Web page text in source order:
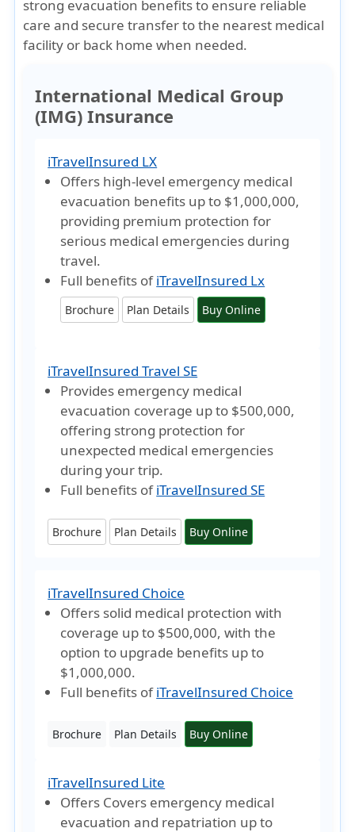
strong evacuation benefits to ensure reliable
care and secure transfer to the nearest medical
facility or back home when needed.
International Medical Group
(IMG) Insurance
iTravelInsured LX
Offers high-level emergency medical
evacuation benefits up to $1,000,000,
providing premium protection for
serious medical emergencies during
travel.
Full benefits ofiTravelInsured Lx
Brochure Plan Details Buy Online
iTravelInsured Travel SE
Provides emergency medical
evacuation coverage up to $500,000,
offering strong protection for
unexpected medical emergencies
during your trip.
Full benefits ofiTravelInsured SE
Brochure Plan Details Buy Online
iTravelInsured Choice
Offers solid medical protection with
coverage up to $500,000, with the
option to upgrade benefits up to
$1,000,000.
Full benefits ofiTravelInsured Choice
Brochure Plan Details Buy Online
iTravelInsured Lite
Offers Covers emergency medical
evacuation and repatriation up to